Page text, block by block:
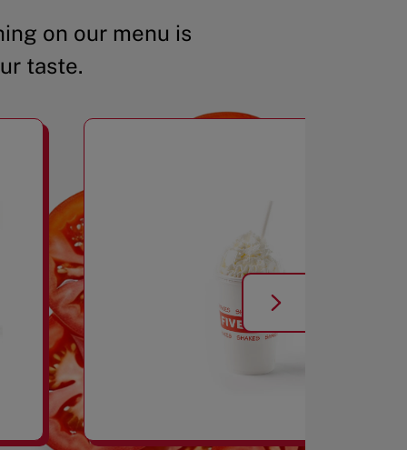
on our menu is
taste.